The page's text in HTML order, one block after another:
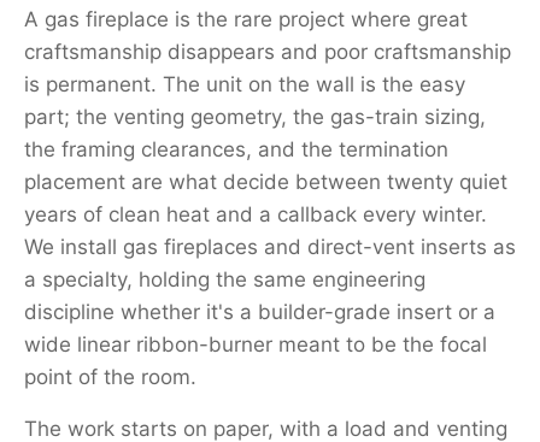
A gas fireplace is the rare project where great
craftsmanship disappears and poor craftsmanship
is permanent. The unit on the wall is the easy
part; the venting geometry, the gas-train sizing,
the framing clearances, and the termination
placement are what decide between twenty quiet
years of clean heat and a callback every winter.
We install gas fireplaces and direct-vent inserts as
a specialty, holding the same engineering
discipline whether it's a builder-grade insert or a
wide linear ribbon-burner meant to be the focal
point of the room.
The work starts on paper, with a load and venting